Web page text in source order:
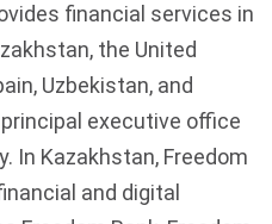
financial services in
, the United
Uzbekistan, and
executive office
In Kazakhstan, Freedom
and digital